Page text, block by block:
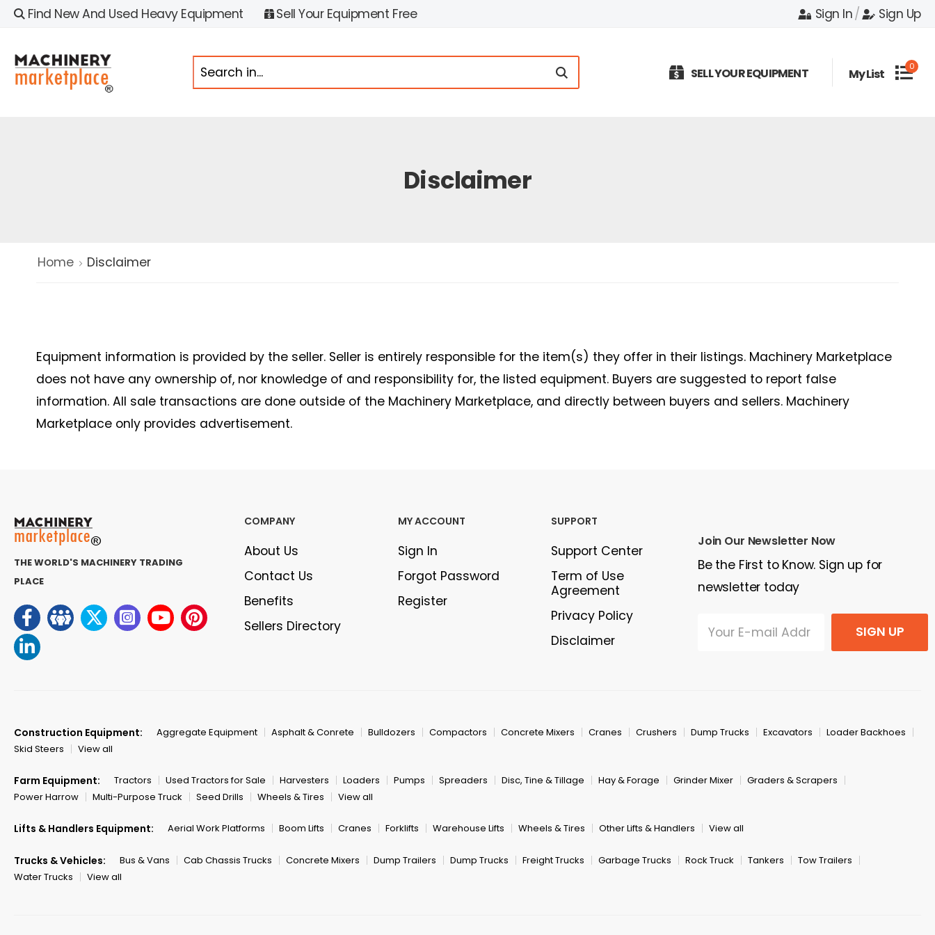
Find New And Used Heavy Equipment Sell Your Equipment Free Sign In/ Sign Up
SELL YOUR EQUIPMENT My List 0
Disclaimer
Home Disclaimer
Equipment information is provided by the seller. Seller is entirely responsible for the item(s) they offer in their listings. Machinery Marketplace
does not have any ownership of, nor knowledge of and responsibility for, the listed equipment. Buyers are suggested to report false
information. All sale transactions are done outside of the Machinery Marketplace, and directly between buyers and sellers. Machinery
Marketplace only provides advertisement.
THE WORLD'S MACHINERY TRADING
PLACE
COMPANY
About Us
Contact Us
Benefits
Sellers Directory
MY ACCOUNT
Sign In
Forgot Password
Register
SUPPORT
Support Center
Term of Use
Agreement
Privacy Policy
Disclaimer
Join Our Newsletter Now
Be the First to Know. Sign up for
newsletter today
SIGN UP
Construction Equipment: Aggregate Equipment Asphalt & Conrete Bulldozers Compactors Concrete Mixers Cranes Crushers Dump Trucks Excavators
Loader Backhoes
Skid Steers
View all
Farm Equipment: Tractors Used Tractors for Sale Harvesters Loaders Pumps Spreaders Disc, Tine & Tillage Hay & Forage Grinder Mixer
Graders & Scrapers
Power Harrow
Multi-Purpose Truck Seed Drills Wheels & Tires View all
Lifts & Handlers Equipment: Aerial Work Platforms Boom Lifts Cranes Forklifts Warehouse Lifts Wheels & Tires Other Lifts & Handlers View all
Trucks & Vehicles: Bus & Vans Cab Chassis Trucks Concrete Mixers Dump Trailers Dump Trucks Freight Trucks Garbage Trucks Rock Truck Tankers
Tow Trailers
Water Trucks
View all